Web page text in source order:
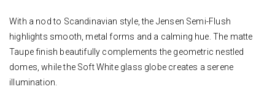
With a nod to Scandinavian style, the Jensen Semi-Flush
highlights smooth, metal forms and a calming hue. The matte
Taupe finish beautifully complements the geometric nestled
domes, while the Soft White glass globe creates a serene
illumination.